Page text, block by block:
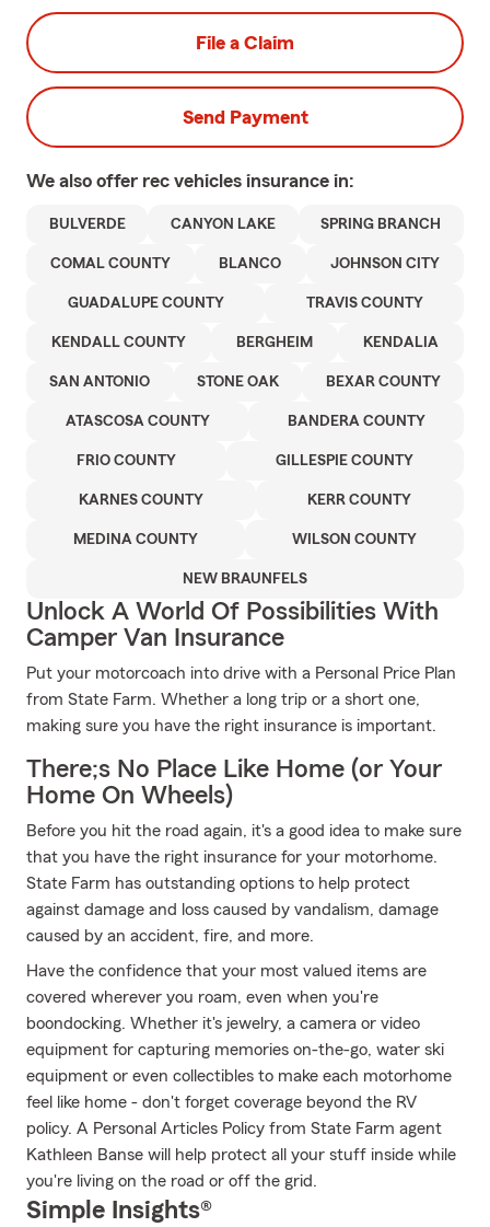
File a Claim
Send Payment
We also offer rec vehicles insurance in:
BULVERDE CANYON LAKE SPRING BRANCH
COMAL COUNTY BLANCO JOHNSON CITY
GUADALUPE COUNTY TRAVIS COUNTY
KENDALL COUNTY BERGHEIM KENDALIA
SAN ANTONIO STONE OAK BEXAR COUNTY
ATASCOSA COUNTY BANDERA COUNTY
FRIO COUNTY GILLESPIE COUNTY
KARNES COUNTY KERR COUNTY
MEDINA COUNTY WILSON COUNTY
NEW BRAUNFELS
Unlock A World Of Possibilities With
Camper Van Insurance
Put your motorcoach into drive with a Personal Price Plan
from State Farm. Whether a long trip or a short one,
making sure you have the right insurance is important.
There;s No Place Like Home (or Your
Home On Wheels)
Before you hit the road again, it's a good idea to make sure
that you have the right insurance for your motorhome.
State Farm has outstanding options to help protect
against damage and loss caused by vandalism, damage
caused by an accident, fire, and more.
Have the confidence that your most valued items are
covered wherever you roam, even when you're
boondocking. Whether it's jewelry, a camera or video
equipment for capturing memories on-the-go, water ski
equipment or even collectibles to make each motorhome
feel like home - don't forget coverage beyond the RV
policy. A Personal Articles Policy from State Farm agent
Kathleen Banse will help protect all your stuff inside while
you're living on the road or off the grid.
Simple Insights®